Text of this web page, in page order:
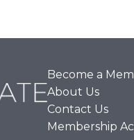
Become a
About Us
Contact Us
Membership